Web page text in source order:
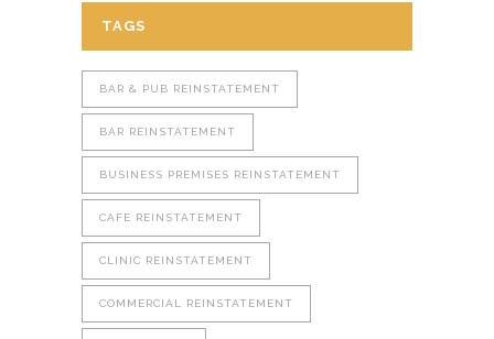
TAGS
BAR & PUB REINSTATEMENT
BAR REINSTATEMENT
BUSINESS PREMISES REINSTATEMENT
CAFE REINSTATEMENT
CLINIC REINSTATEMENT
COMMERCIAL REINSTATEMENT